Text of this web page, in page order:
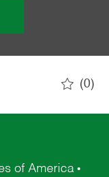
(0)
of America